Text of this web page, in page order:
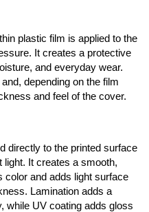
plastic film is applied to the
It creates a protective
and everyday wear.
depending on the film
and feel of the cover.
directly to the printed surface
light. It creates a smooth,
color and adds light surface
Lamination adds a
while UV coating adds gloss